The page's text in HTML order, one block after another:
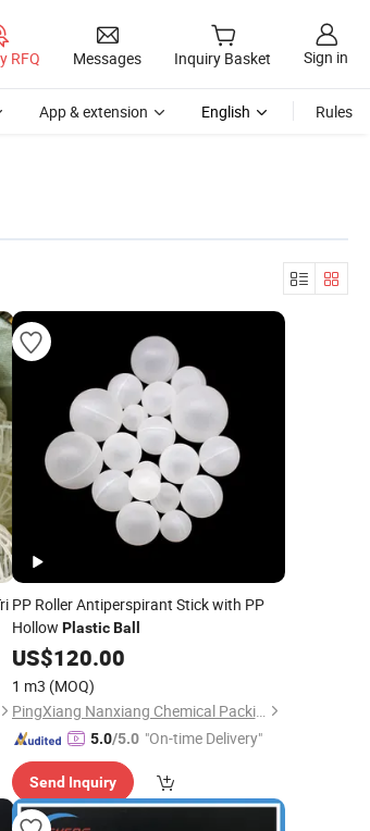
RFQ Messages Inquiry Basket Sign in
App & extension English Rules
PP Roller Antiperspirant Stick with PP
Hollow Plastic Ball
US$120.00
1 m3 (MOQ)
PingXiang Nanxiang Chemical Packing Co., Ltd.
5.0/5.0 "On-time Delivery"
Send Inquiry